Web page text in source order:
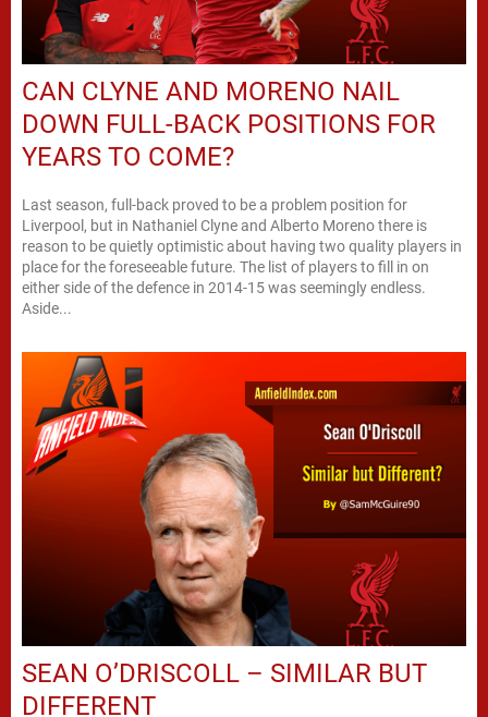
CAN CLYNE AND MORENO NAIL
DOWN FULL-BACK POSITIONS FOR
YEARS TO COME?
Last season, full-back proved to be a problem position for
Liverpool, but in Nathaniel Clyne and Alberto Moreno there is
reason to be quietly optimistic about having two quality players in
place for the foreseeable future. The list of players to fill in on
either side of the defence in 2014-15 was seemingly endless.
Aside...
SEAN O’DRISCOLL – SIMILAR BUT
DIFFERENT